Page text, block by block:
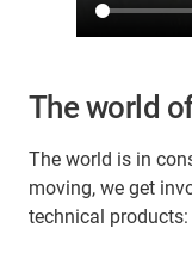
The world
The world is in
moving, we get
technical products: